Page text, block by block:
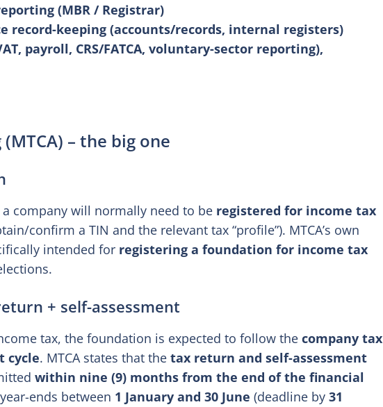
(MBR / Registrar)
record-keeping (accounts/records, internal registers)
payroll, CRS/FATCA, voluntary-sector reporting),
– the big one
company will normally need to be registered for income tax
confirm a TIN and the relevant tax “profile”). MTCA’s own
intended for registering a foundation for income tax
+ self-assessment
tax, the foundation is expected to follow the company tax
cycle. MTCA states that the tax return and self-assessment
within nine (9) months from the end of the financial
ends between 1 January and 30 June (deadline by 31